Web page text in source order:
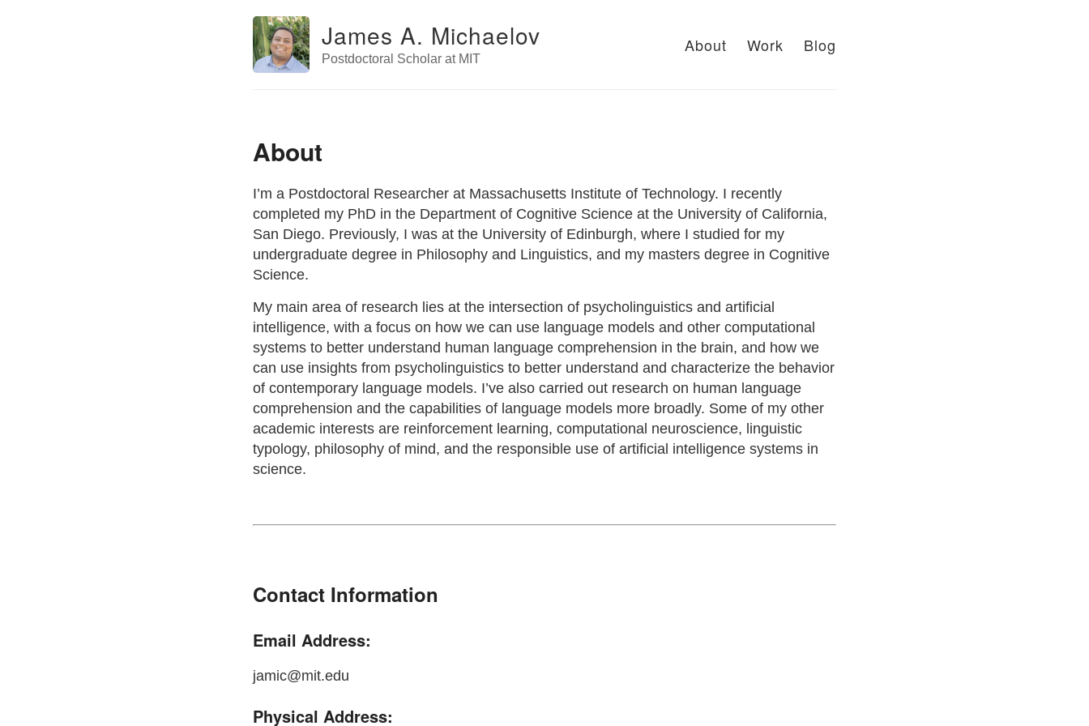
James A. Michaelov
Postdoctoral Scholar at MIT
About Work Blog
About
I’m a Postdoctoral Researcher at Massachusetts Institute of Technology. I recently
completed my PhD in the Department of Cognitive Science at the University of California,
San Diego. Previously, I was at the University of Edinburgh, where I studied for my
undergraduate degree in Philosophy and Linguistics, and my masters degree in Cognitive
Science.
My main area of research lies at the intersection of psycholinguistics and artificial
intelligence, with a focus on how we can use language models and other computational
systems to better understand human language comprehension in the brain, and how we
can use insights from psycholinguistics to better understand and characterize the behavior
of contemporary language models. I’ve also carried out research on human language
comprehension and the capabilities of language models more broadly. Some of my other
academic interests are reinforcement learning, computational neuroscience, linguistic
typology, philosophy of mind, and the responsible use of artificial intelligence systems in
science.
Contact Information
Email Address:
jamic@mit.edu
Physical Address: